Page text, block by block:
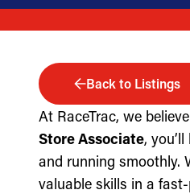
Back to Listings
At RaceTrac, we
Store Associate,
and running smoothly.
valuable skills in a